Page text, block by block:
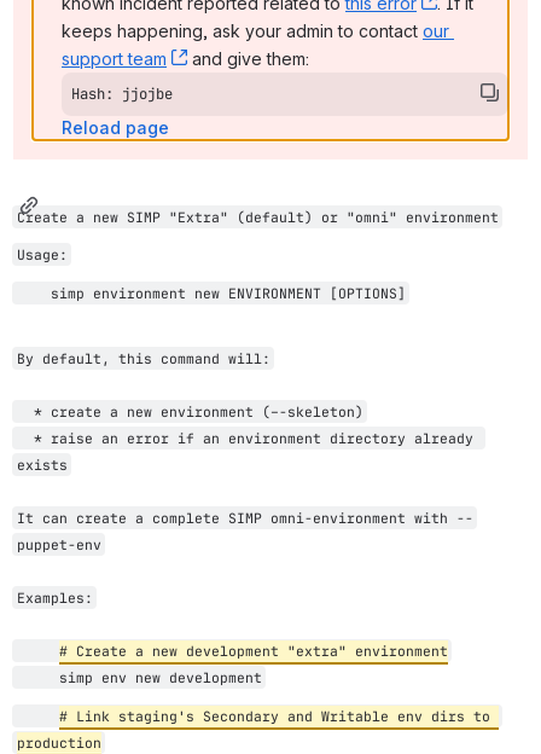
keeps happening, ask your admin to contact our
support team
, (opens new window)
and give them:
Hash: jjojbe
Reload page
Create a new SIMP "Extra" (default) or "omni" environment
Usage:
simp environment new ENVIRONMENT [OPTIONS]
By default, this command will:
* create a new environment (–-skeleton)
* raise an error if an environment directory already
exists
It can create a complete SIMP omni-environment with --
puppet-env
Examples:
# Create a new development "extra" environment
simp env new development
# Link staging's Secondary and Writable env dirs to
production